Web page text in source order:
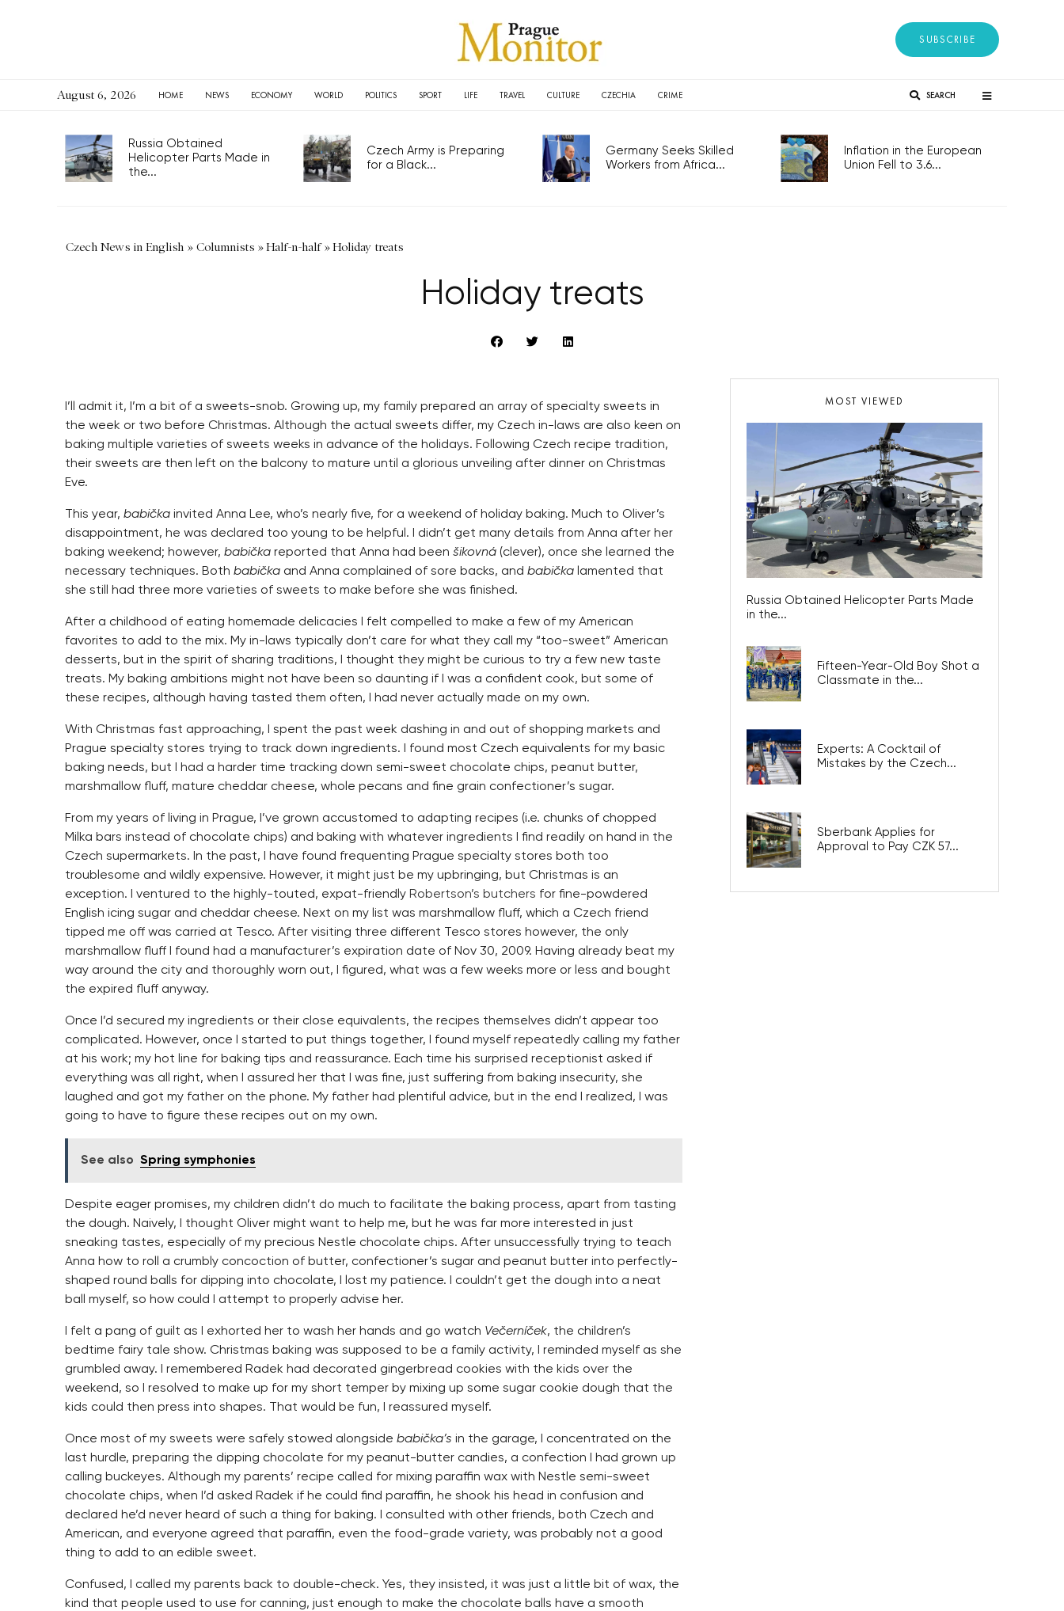
SUBSCRIBE
August 6, 2026 HOME NEWS ECONOMY WORLD POLITICS SPORT LIFE TRAVEL CULTURE CZECHIA CRIME SEARCH
Russia Obtained
Helicopter Parts Made in
the...
Czech Army is Preparing
for a Black...
Germany Seeks Skilled
Workers from Africa...
Inflation in the European
Union Fell to 3.6...
Czech News in English » Columnists »Half-n-half»Holiday treats
Holiday treats
I’ll admit it, I’m a bit of a sweets-snob. Growing up, my family prepared an array of specialty sweets in
the week or two before Christmas. Although the actual sweets differ, my Czech in-laws are also keen on
baking multiple varieties of sweets weeks in advance of the holidays. Following Czech recipe tradition,
their sweets are then left on the balcony to mature until a glorious unveiling after dinner on Christmas
Eve.
This year, babička invited Anna Lee, who’s nearly five, for a weekend of holiday baking. Much to Oliver’s
disappointment, he was declared too young to be helpful. I didn’t get many details from Anna after her
baking weekend; however, babička reported that Anna had been šikovná (clever), once she learned the
necessary techniques. Both babička and Anna complained of sore backs, and babička lamented that
she still had three more varieties of sweets to make before she was finished.
After a childhood of eating homemade delicacies I felt compelled to make a few of my American
favorites to add to the mix. My in-laws typically don’t care for what they call my “too-sweet” American
desserts, but in the spirit of sharing traditions, I thought they might be curious to try a few new taste
treats. My baking ambitions might not have been so daunting if I was a confident cook, but some of
these recipes, although having tasted them often, I had never actually made on my own.
With Christmas fast approaching, I spent the past week dashing in and out of shopping markets and
Prague specialty stores trying to track down ingredients. I found most Czech equivalents for my basic
baking needs, but I had a harder time tracking down semi-sweet chocolate chips, peanut butter,
marshmallow fluff, mature cheddar cheese, whole pecans and fine grain confectioner’s sugar.
From my years of living in Prague, I’ve grown accustomed to adapting recipes (i.e. chunks of chopped
Milka bars instead of chocolate chips) and baking with whatever ingredients I find readily on hand in the
Czech supermarkets. In the past, I have found frequenting Prague specialty stores both too
troublesome and wildly expensive. However, it might just be my upbringing, but Christmas is an
exception. I ventured to the highly-touted, expat-friendly Robertson’s butchers for fine-powdered
English icing sugar and cheddar cheese. Next on my list was marshmallow fluff, which a Czech friend
tipped me off was carried at Tesco. After visiting three different Tesco stores however, the only
marshmallow fluff I found had a manufacturer’s expiration date of Nov 30, 2009. Having already beat my
way around the city and thoroughly worn out, I figured, what was a few weeks more or less and bought
the expired fluff anyway.
Once I’d secured my ingredients or their close equivalents, the recipes themselves didn’t appear too
complicated. However, once I started to put things together, I found myself repeatedly calling my father
at his work; my hot line for baking tips and reassurance. Each time his surprised receptionist asked if
everything was all right, when I assured her that I was fine, just suffering from baking insecurity, she
laughed and got my father on the phone. My father had plentiful advice, but in the end I realized, I was
going to have to figure these recipes out on my own.
See also Spring symphonies
Despite eager promises, my children didn’t do much to facilitate the baking process, apart from tasting
the dough. Naively, I thought Oliver might want to help me, but he was far more interested in just
sneaking tastes, especially of my precious Nestle chocolate chips. After unsuccessfully trying to teach
Anna how to roll a crumbly concoction of butter, confectioner’s sugar and peanut butter into perfectly-
shaped round balls for dipping into chocolate, I lost my patience. I couldn’t get the dough into a neat
ball myself, so how could I attempt to properly advise her.
I felt a pang of guilt as I exhorted her to wash her hands and go watch Večerníček, the children’s
bedtime fairy tale show. Christmas baking was supposed to be a family activity, I reminded myself as she
grumbled away. I remembered Radek had decorated gingerbread cookies with the kids over the
weekend, so I resolved to make up for my short temper by mixing up some sugar cookie dough that the
kids could then press into shapes. That would be fun, I reassured myself.
Once most of my sweets were safely stowed alongside babička’s in the garage, I concentrated on the
last hurdle, preparing the dipping chocolate for my peanut-butter candies, a confection I had grown up
calling buckeyes. Although my parents’ recipe called for mixing paraffin wax with Nestle semi-sweet
chocolate chips, when I’d asked Radek if he could find paraffin, he shook his head in confusion and
declared he’d never heard of such a thing for baking. I consulted with other friends, both Czech and
American, and everyone agreed that paraffin, even the food-grade variety, was probably not a good
thing to add to an edible sweet.
Confused, I called my parents back to double-check. Yes, they insisted, it was just a little bit of wax, the
kind that people used to use for canning, just enough to make the chocolate balls have a smooth
MOST VIEWED
Russia Obtained Helicopter Parts Made
in the...
Fifteen-Year-Old Boy Shot a
Classmate in the...
Experts: A Cocktail of
Mistakes by the Czech...
Sberbank Applies for
Approval to Pay CZK 57...